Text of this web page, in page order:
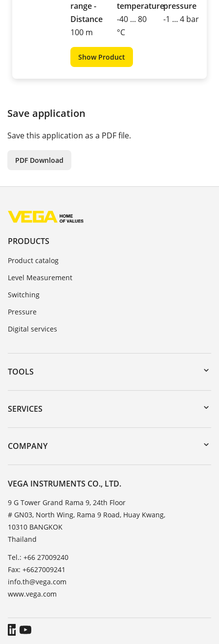
range -
Distance
100 m
temperature
-40 ... 80
°C
pressure
-1 ... 4 bar
Show Product
Save application
Save this application as a PDF file.
PDF Download
PRODUCTS
Product catalog
Level Measurement
Switching
Pressure
Digital services
TOOLS
Downloads
Serial number search
DTM Collection/PACTware
SERVICES
Instrument return
Training
TeamViewer
COMPANY
About VEGA
Contact
News
Press
Blog
VEGA INSTRUMENTS CO., LTD.
9 G Tower Grand Rama 9, 24th Floor
# GN03, North Wing, Rama 9 Road, Huay Kwang,
10310 BANGKOK
Thailand
Tel.: +66 27009240
Fax: +6627009241
info.th@vega.com
www.vega.com